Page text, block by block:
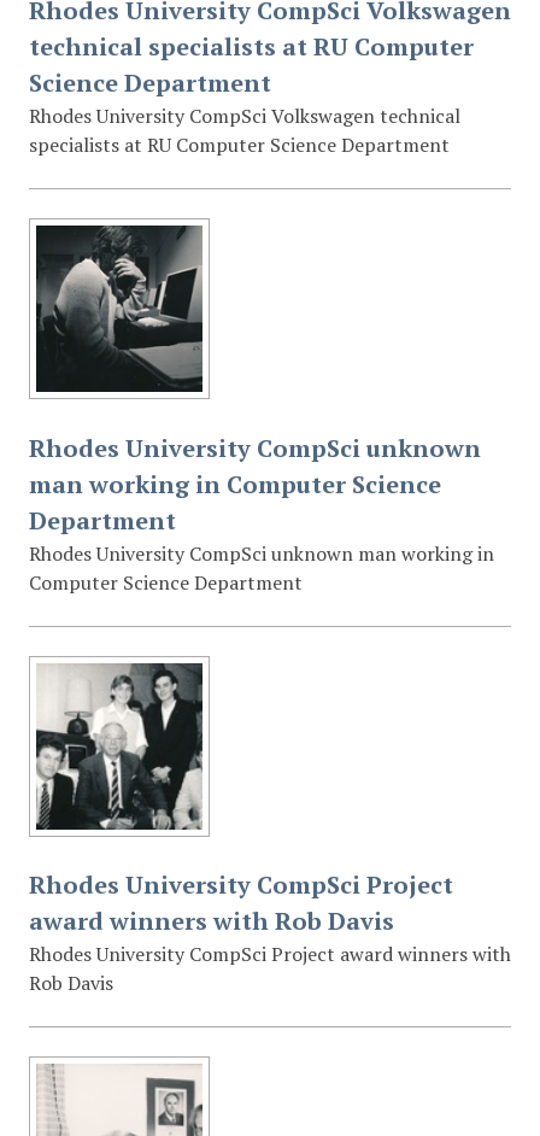
Rhodes University CompSci Volkswagen
technical specialists at RU Computer
Science Department
Rhodes University CompSci Volkswagen technical
specialists at RU Computer Science Department
Rhodes University CompSci unknown
man working in Computer Science
Department
Rhodes University CompSci unknown man working in
Computer Science Department
Rhodes University CompSci Project
award winners with Rob Davis
Rhodes University CompSci Project award winners with
Rob Davis